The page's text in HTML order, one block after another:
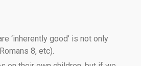
‘inherently good’ is not only
8, etc).